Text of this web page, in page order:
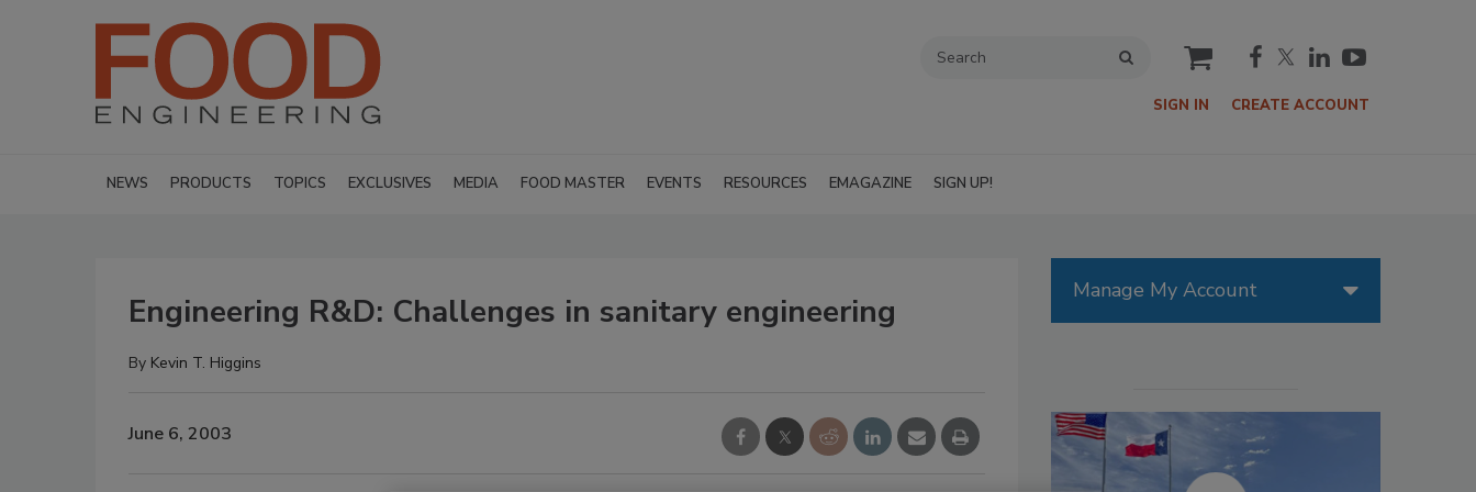
cart
SIGN IN CREATE ACCOUNT
NEWS PRODUCTS TOPICS EXCLUSIVES MEDIA FOOD MASTER EVENTS RESOURCES EMAGAZINE SIGN UP!
Engineering R&D: Challenges in sanitary engineering
By Kevin T. Higgins
June 6, 2003
Manage My Account